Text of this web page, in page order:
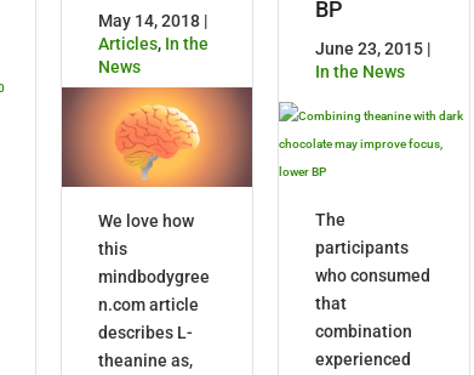
May 14, 2018 |
Articles, In the
News
We love how
this
mindbodygree
n.com article
describes L-
theanine as,
BP
June 23, 2015 |
In the News
The
participants
who consumed
that
combination
experienced